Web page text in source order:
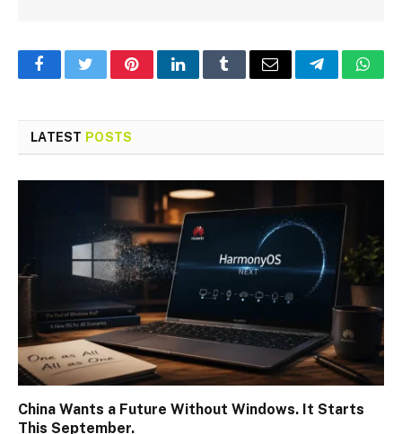
FacebookTwitterPinterestLinkedInTumblrEmail Telegram
LATEST POSTS
China Wants a Future Without Windows. It Starts
This September.